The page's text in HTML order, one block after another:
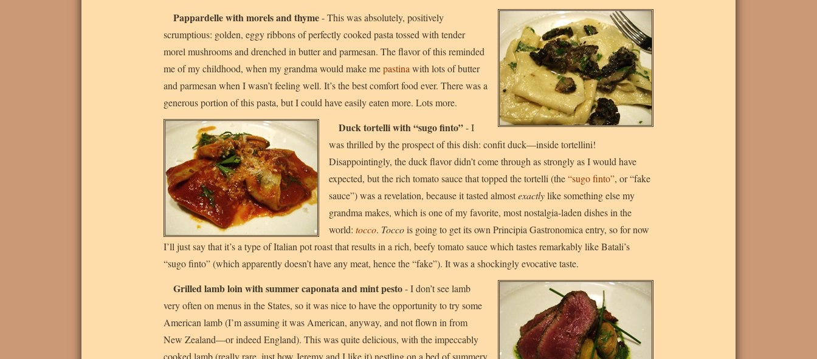
Pappardelle with morels and thyme- This was absolutely, positively
scrumptious: golden, eggy ribbons of perfectly cooked pasta tossed with tender
morel mushrooms and drenched in butter and parmesan. The flavor of this reminded
me of my childhood, when my grandma would make mepastina with lots of butter
and parmesan when I wasn’t feeling well. It’s the best comfort food ever. There was a
generous portion of this pasta, but I could have easily eaten more. Lots more.
Duck tortelli with “sugo finto”- I
was thrilled by the prospect of this dish: confit duck—inside tortellini!
Disappointingly, the duck flavor didn’t come through as strongly as I would have
expected, but the rich tomato sauce that topped the tortelli (the“sugo finto”, or “fake
sauce”) was a revelation, because it tasted almostexactlylike something else my
grandma makes, which is one of my favorite, most nostalgia-laden dishes in the
world: tocco. Toccois going to get its own Principia Gastronomica entry, so for now
I’ll just say that it’s a type of Italian pot roast that results in a rich, beefy tomato sauce which tastes remarkably like Batali’s
“sugo finto” (which apparently doesn’t have any meat, hence the “fake”). It was a shockingly evocative taste.
Grilled lamb loin with summer caponata and mint pesto- I don’t see lamb
very often on menus in the States, so it was nice to have the opportunity to try some
American lamb (I’m assuming it was American, anyway, and not flown in from
New Zealand—or indeed England). This was quite delicious, with the impeccably
cooked lamb (really rare, just how Jeremy and I like it) nestling on a bed of summery